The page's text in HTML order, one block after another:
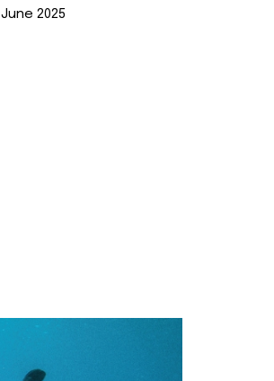
June 2025